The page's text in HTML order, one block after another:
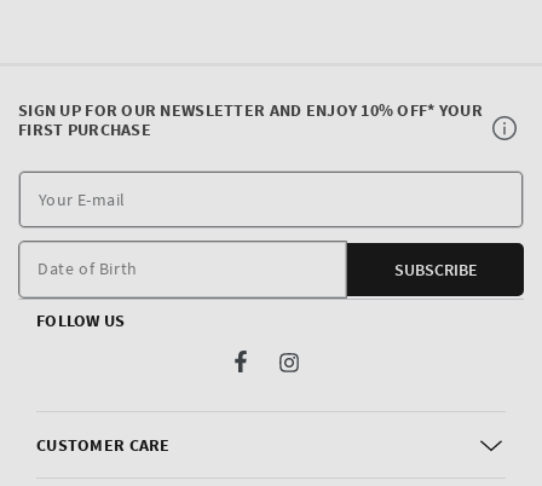
CUSTOMER CARE
SIGN UP FOR OUR NEWSLETTER AND ENJOY 10% OFF* YOUR
FIRST PURCHASE
E-
Date of Birth SUBSCRIBE
FOLLOW US
FacebookInstagram